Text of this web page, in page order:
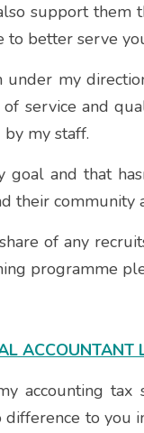
support them
better serve
my
of service and
my staff.
goal and that
their
of any
programme
ACCOUNTANT
accounting
difference to